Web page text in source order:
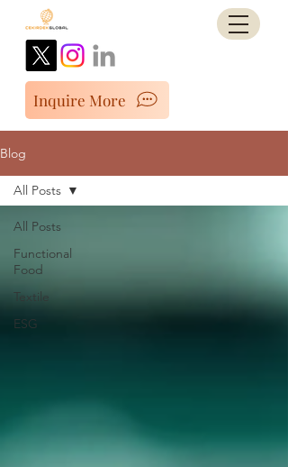
Inquire More
Blog
All Posts
Functional
Food
Textile
ESG
All Posts